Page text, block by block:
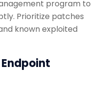
program to
Prioritize patches
known exploited